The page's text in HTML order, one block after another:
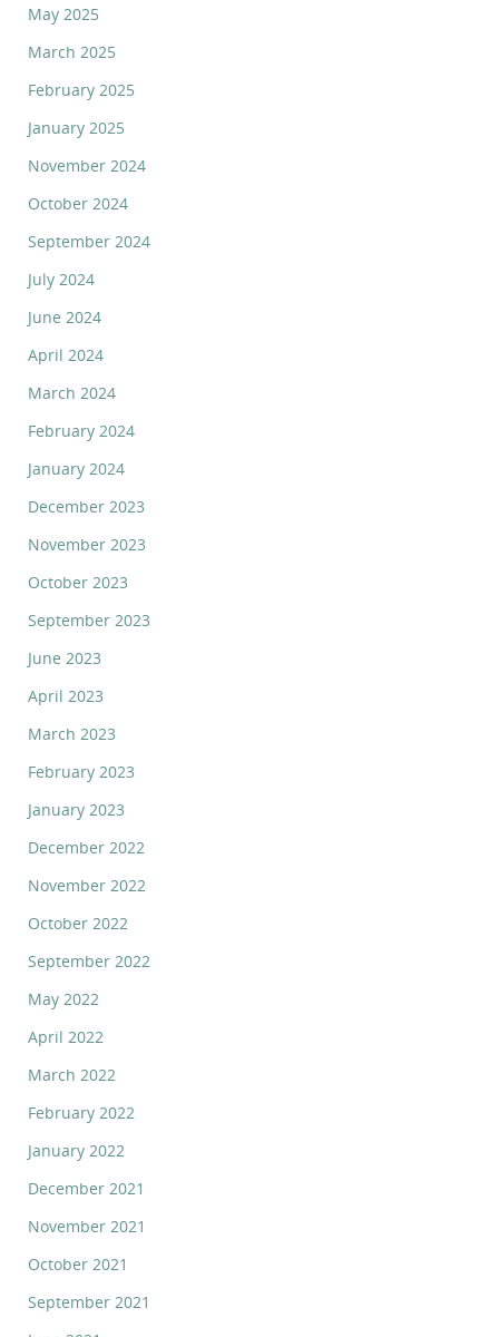
May 2025
March 2025
February 2025
January 2025
November 2024
October 2024
September 2024
July 2024
June 2024
April 2024
March 2024
February 2024
January 2024
December 2023
November 2023
October 2023
September 2023
June 2023
April 2023
March 2023
February 2023
January 2023
December 2022
November 2022
October 2022
September 2022
May 2022
April 2022
March 2022
February 2022
January 2022
December 2021
November 2021
October 2021
September 2021